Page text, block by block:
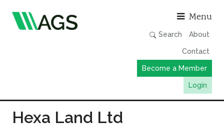
Menu
Search About
Contact
Become a Member
Login
Publications
Hexa Land Ltd